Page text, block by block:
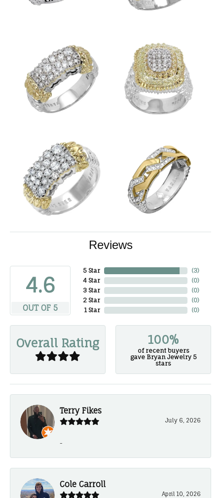
Reviews
4.6
OUT OF 5
5 Star
4 Star
3 Star
2 Star
1 Star
(3)
(0)
(0)
(0)
(0)
Overall Rating 100%
of recent buyers
gave Bryan Jewelry 5
stars
Terry Fikes
July 6, 2026
-
Cole Carroll
April 10, 2026